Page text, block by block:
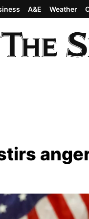
A&E Weather